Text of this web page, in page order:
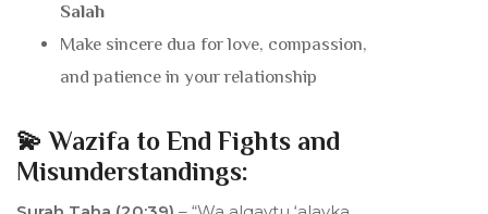
Salah
Make sincere dua for love, compassion,
and patience in your relationship
💫 Wazifa to End Fights and
Misunderstandings: